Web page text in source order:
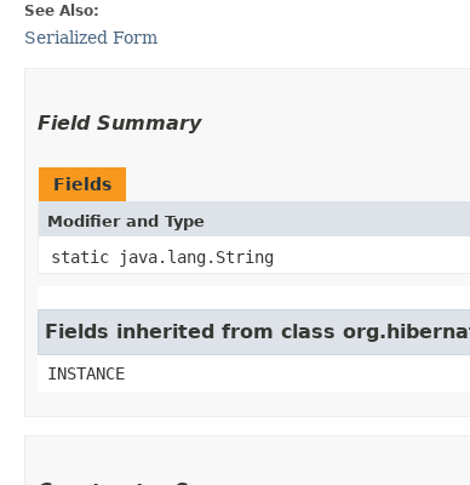
See Also:
Serialized Form
Field Summary
Fields
Modifier and Type
static java.lang.String
Fields inherited from class
INSTANCE